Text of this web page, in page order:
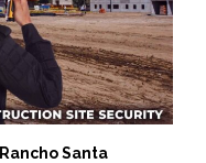
Santa